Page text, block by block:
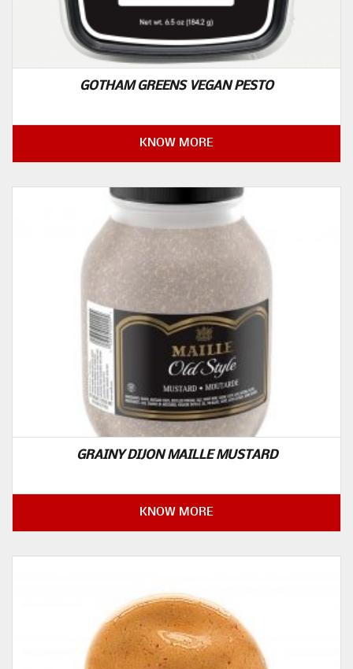
GOTHAM GREENS VEGAN PESTO
KNOW MORE
GRAINY DIJON MAILLE MUSTARD
KNOW MORE